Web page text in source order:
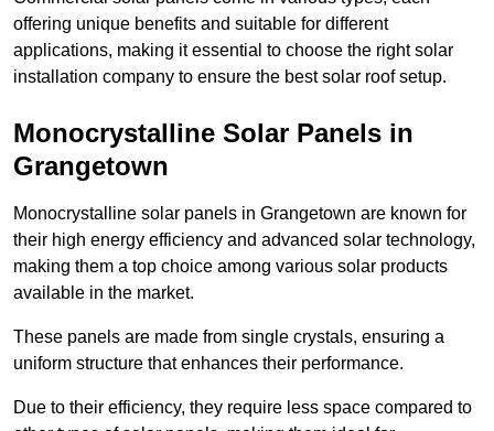
offering unique benefits and suitable for different
applications, making it essential to choose the right solar
installation company to ensure the best solar roof setup.
Monocrystalline Solar Panels in
Grangetown
Monocrystalline solar panels in Grangetown are known for
their high energy efficiency and advanced solar technology,
making them a top choice among various solar products
available in the market.
These panels are made from single crystals, ensuring a
uniform structure that enhances their performance.
Due to their efficiency, they require less space compared to